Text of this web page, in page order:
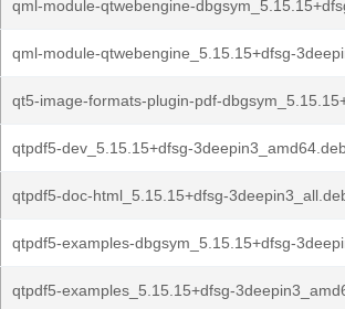
qml-module-qtwebengine-
qml-module-qtwebengine_5.15.15+dfsg-
qt5-image-formats-plugin-pdf-
qtpdf5-dev_5.15.15+dfsg-
qtpdf5-doc-html_5.15.15+dfsg-
qtpdf5-examples-dbgsym_5.15.15+dfsg-
qtpdf5-examples_5.15.15+dfsg-